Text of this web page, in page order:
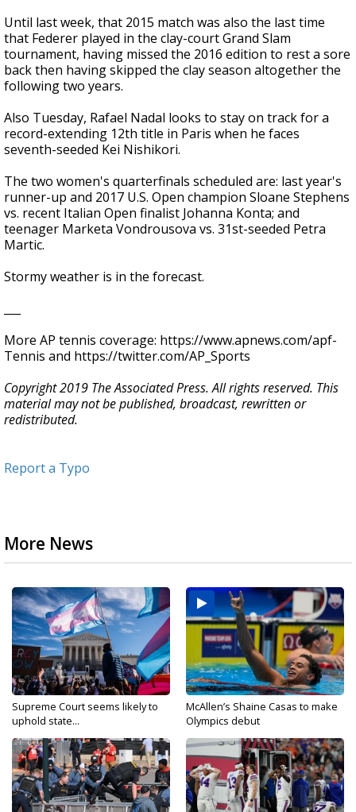
Until last week, that 2015 match was also the last time
that Federer played in the clay-court Grand Slam
tournament, having missed the 2016 edition to rest a sore
back then having skipped the clay season altogether the
following two years.
Also Tuesday, Rafael Nadal looks to stay on track for a
record-extending 12th title in Paris when he faces
seventh-seeded Kei Nishikori.
The two women's quarterfinals scheduled are: last year's
runner-up and 2017 U.S. Open champion Sloane Stephens
vs. recent Italian Open finalist Johanna Konta; and
teenager Marketa Vondrousova vs. 31st-seeded Petra
Martic.
Stormy weather is in the forecast.
More AP tennis coverage: https://www.apnews.com/apf-
Tennis and https://twitter.com/AP_Sports
Copyright 2019 The Associated Press. All rights reserved. This
material may not be published, broadcast, rewritten or
redistributed.
Report a Typo
More News
Supreme Court seems likely to
uphold state...
McAllen’s Shaine Casas to make
Olympics debut